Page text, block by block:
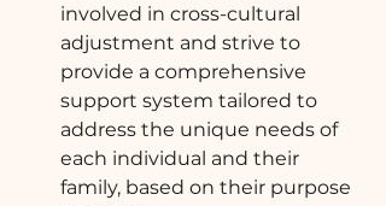
involved in cross-cultural
adjustment and strive to
provide a comprehensive
support system tailored to
address the unique needs of
each individual and their
family, based on their purpose